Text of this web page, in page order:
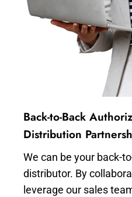
Back-to-Back
Distribution
We can be your back-
distributor. By
leverage our sales